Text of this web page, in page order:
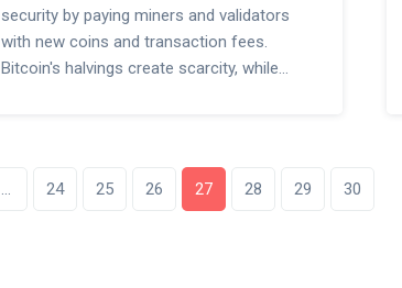
security by paying miners and validators
with new coins and transaction fees.
Bitcoin's halvings create scarcity, while
… 24 25 26 27 28 29 30